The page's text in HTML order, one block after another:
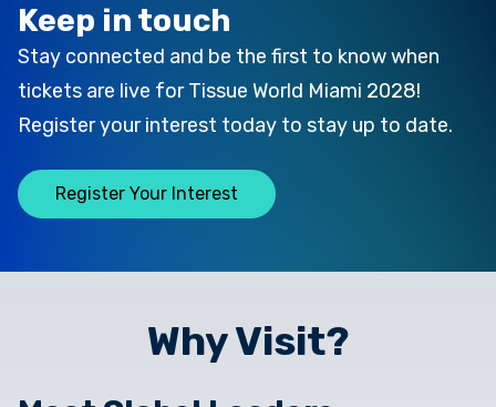
Keep in touch
Stay connected and be the first to know when
tickets are live for Tissue World Miami 2028!
Register your interest today to stay up to date.
Register Your Interest
Why Visit?